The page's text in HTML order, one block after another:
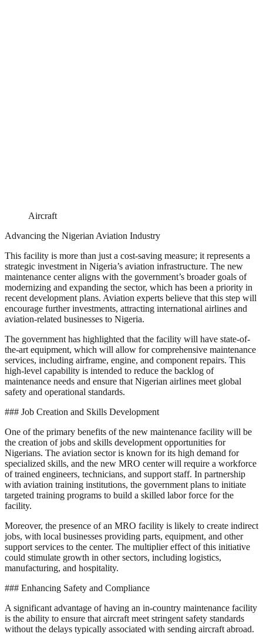
Aircraft
Advancing the Nigerian Aviation Industry
This facility is more than just a cost-saving measure; it represents a
strategic investment in Nigeria’s aviation infrastructure. The new
maintenance center aligns with the government’s broader goals of
modernizing and expanding the sector, which has been a priority in
recent development plans. Aviation experts believe that this step will
encourage further investments, attracting international airlines and
aviation-related businesses to Nigeria.
The government has highlighted that the facility will have state-of-
the-art equipment, which will allow for comprehensive maintenance
services, including airframe, engine, and component repairs. This
high-level capability is intended to reduce the backlog of
maintenance needs and ensure that Nigerian airlines meet global
safety and operational standards.
### Job Creation and Skills Development
One of the primary benefits of the new maintenance facility will be
the creation of jobs and skills development opportunities for
Nigerians. The aviation sector is known for its high demand for
specialized skills, and the new MRO center will require a workforce
of trained engineers, technicians, and support staff. In partnership
with aviation training institutions, the government plans to initiate
targeted training programs to build a skilled labor force for the
facility.
Moreover, the presence of an MRO facility is likely to create indirect
jobs, with local businesses providing parts, equipment, and other
support services to the center. The multiplier effect of this initiative
could stimulate growth in other sectors, including logistics,
manufacturing, and hospitality.
### Enhancing Safety and Compliance
A significant advantage of having an in-country maintenance facility
is the ability to ensure that aircraft meet stringent safety standards
without the delays typically associated with sending aircraft abroad.